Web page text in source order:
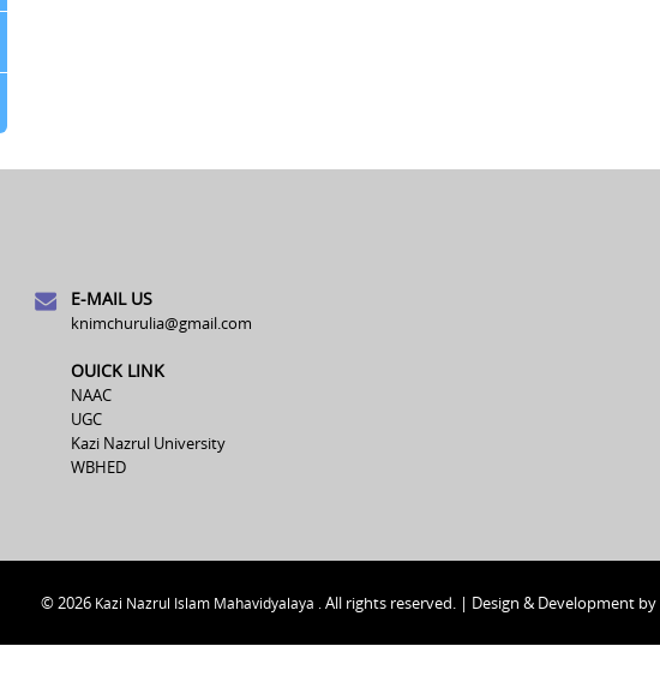
E-MAIL US
knimchurulia@gmail.com
OUICK LINK
NAAC
UGC
Kazi Nazrul University
WBHED
© 2026 Kazi Nazrul Islam Mahavidyalaya . All rights reserved. | Design & Development by